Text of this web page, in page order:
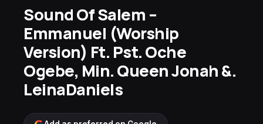
Sound Of Salem –
Emmanuel (Worship
Version) Ft. Pst. Oche
Ogebe, Min. Queen Jonah &.
LeinaDaniels